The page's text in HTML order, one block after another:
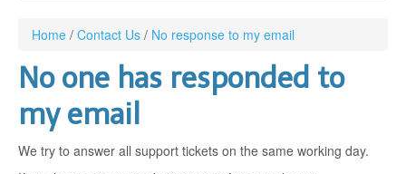
Contact Us
Prices
Home / Contact Us / No response to my email
No one has responded to
my email
We try to answer all support tickets on the same working day.